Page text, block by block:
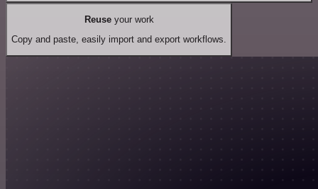
Reuseyour work
Copy and paste, easily import and export workflows.